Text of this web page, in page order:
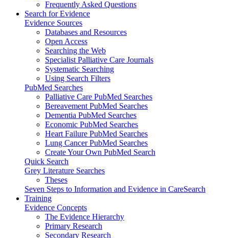
Frequently Asked Questions
Search for Evidence
Evidence Sources
Databases and Resources
Open Access
Searching the Web
Specialist Palliative Care Journals
Systematic Searching
Using Search Filters
PubMed Searches
Palliative Care PubMed Searches
Bereavement PubMed Searches
Dementia PubMed Searches
Economic PubMed Searches
Heart Failure PubMed Searches
Lung Cancer PubMed Searches
Create Your Own PubMed Search
Quick Search
Grey Literature Searches
Theses
Seven Steps to Information and Evidence in CareSearch
Training
Evidence Concepts
The Evidence Hierarchy
Primary Research
Secondary Research